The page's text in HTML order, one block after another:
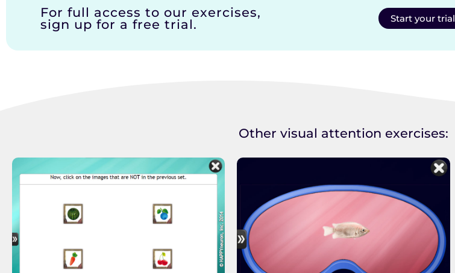
For full access to our exercises,
sign up for a free trial.
Start your trial
Other visual attention exercises: